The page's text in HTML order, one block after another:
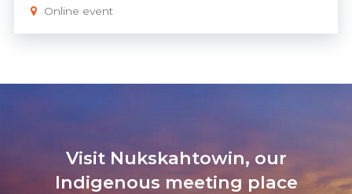
Online event
Visit Nukskahtowin, our
Indigenous meeting place